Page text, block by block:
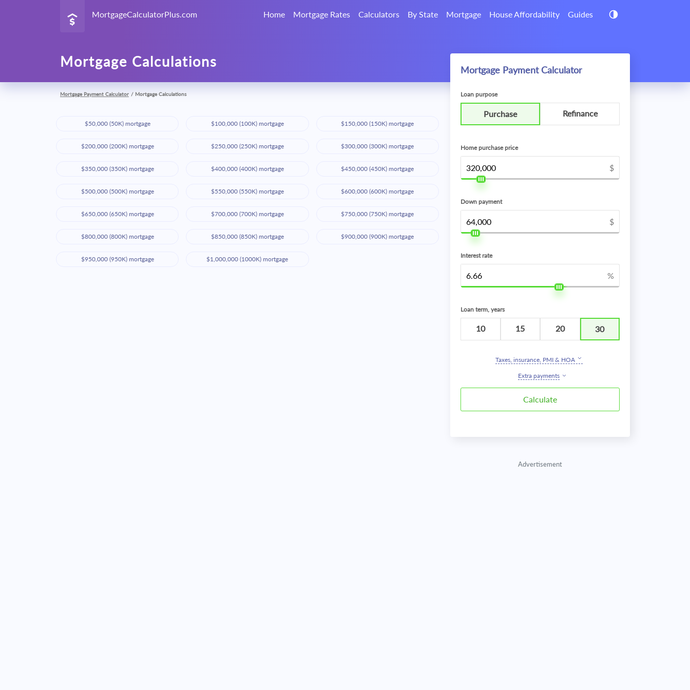
MortgageCalculatorPlus.com Home Mortgage Rates Calculators By State Mortgage House Affordability Guides
Mortgage Calculations
Mortgage Payment Calculator / Mortgage Calculations
$50,000 (50K) mortgage $100,000 (100K) mortgage $150,000 (150K) mortgage
$200,000 (200K) mortgage $250,000 (250K) mortgage $300,000 (300K) mortgage
$350,000 (350K) mortgage $400,000 (400K) mortgage $450,000 (450K) mortgage
$500,000 (500K) mortgage $550,000 (550K) mortgage $600,000 (600K) mortgage
$650,000 (650K) mortgage $700,000 (700K) mortgage $750,000 (750K) mortgage
$800,000 (800K) mortgage $850,000 (850K) mortgage $900,000 (900K) mortgage
$950,000 (950K) mortgage $1,000,000 (1000K) mortgage
Mortgage Payment Calculator
Loan purpose
Purchase Refinance
Home purchase price
$
Down payment
$
Interest rate
%
Loan term, years
10 15 20 30
Taxes, insurance, PMI & HOA
Extra payments
Advertisement